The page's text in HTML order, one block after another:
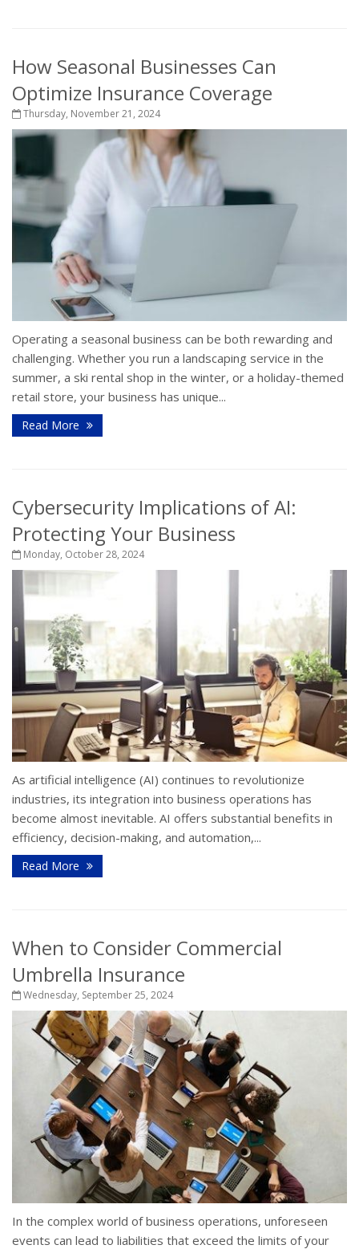
How Seasonal Businesses Can
Optimize Insurance Coverage
Thursday, November 21, 2024
Operating a seasonal business can be both rewarding and
challenging. Whether you run a landscaping service in the
summer, a ski rental shop in the winter, or a holiday-themed
retail store, your business has unique...
Read More
Cybersecurity Implications of AI:
Protecting Your Business
Monday, October 28, 2024
As artificial intelligence (AI) continues to revolutionize
industries, its integration into business operations has
become almost inevitable. AI offers substantial benefits in
efficiency, decision-making, and automation,...
Read More
When to Consider Commercial
Umbrella Insurance
Wednesday, September 25, 2024
In the complex world of business operations, unforeseen
events can lead to liabilities that exceed the limits of your